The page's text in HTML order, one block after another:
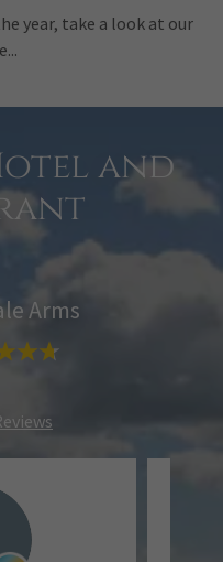
year, take a look at our
and
Arms